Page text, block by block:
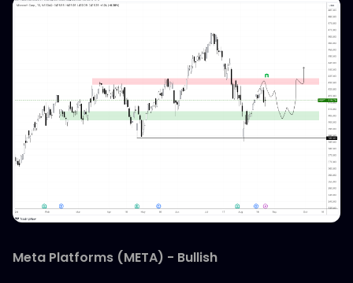
Meta Platforms (META) - Bullish